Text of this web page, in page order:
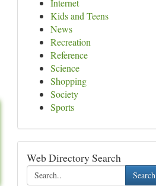
Internet
Kids and Teens
News
Recreation
Reference
Science
Shopping
Society
Sports
Web Directory Search
Search